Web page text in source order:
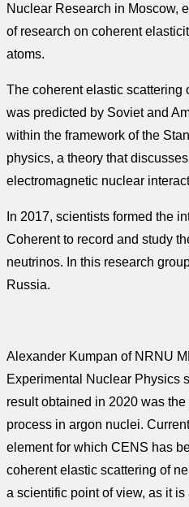
Nuclear Research in Moscow,
of research on coherent
atoms.
The coherent elastic scattering
was predicted by Soviet and
within the framework of the
physics, a theory that
electromagnetic nuclear
In 2017, scientists formed the
Coherent to record and study
neutrinos. In this research
Russia.
Alexander Kumpan of NRNU
Experimental Nuclear Physics
result obtained in 2020 was
process in argon nuclei.
element for which CENS has
coherent elastic scattering of
a scientific point of view, as it